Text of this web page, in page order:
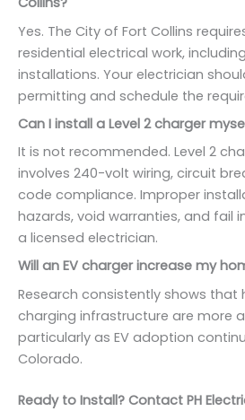
Yes. The City of Fort Collins
residential electrical work,
installations. Your electrician
permitting and schedule the
Can I install a Level 2 charger
It is not recommended. Level 2
involves 240-volt wiring, circuit
code compliance. Improper
hazards, void warranties, and fail
a licensed electrician.
Will an EV charger increase my
Research consistently shows that
charging infrastructure are more
particularly as EV adoption
Colorado.
Ready to Install? Contact PH